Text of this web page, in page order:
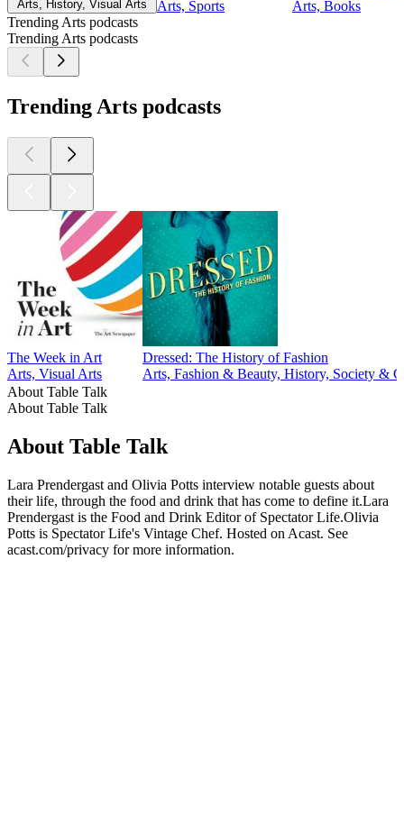
Arts, History, Visual Arts
Arts, Sports
Arts, Books
Trending Arts podcasts
Trending Arts podcasts
Trending Arts podcasts
The Week in Art
Arts, Visual Arts
Dressed: The History of Fashion
Arts, Fashion & Beauty, History, Society &
About Table Talk
About Table Talk
About Table Talk
Lara Prendergast and Olivia Potts interview notable guests about
their life, through the food and drink that has come to define it.Lara
Prendergast is the Food and Drink Editor of Spectator Life.Olivia
Potts is Spectator Life's Vintage Chef. Hosted on Acast. See
acast.com/privacy for more information.